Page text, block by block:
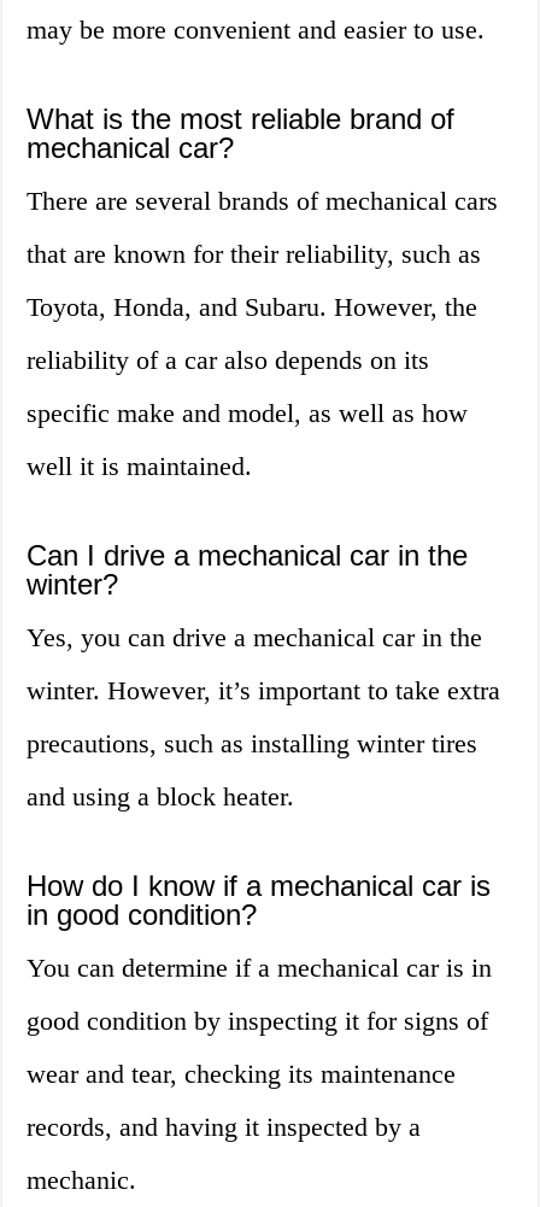
may be more convenient and easier to use.
What is the most reliable brand of
mechanical car?
There are several brands of mechanical cars
that are known for their reliability, such as
Toyota, Honda, and Subaru. However, the
reliability of a car also depends on its
specific make and model, as well as how
well it is maintained.
Can I drive a mechanical car in the
winter?
Yes, you can drive a mechanical car in the
winter. However, it’s important to take extra
precautions, such as installing winter tires
and using a block heater.
How do I know if a mechanical car is
in good condition?
You can determine if a mechanical car is in
good condition by inspecting it for signs of
wear and tear, checking its maintenance
records, and having it inspected by a
mechanic.